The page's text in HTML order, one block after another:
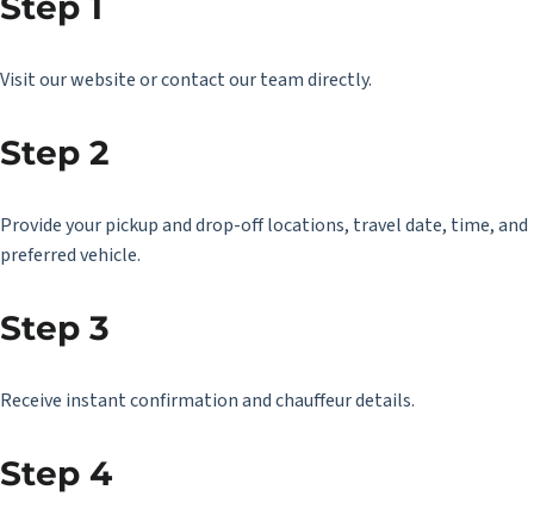
Visit our website or contact our team directly.
Step 2
Provide your pickup and drop-off locations, travel date, time, and
preferred vehicle.
Step 3
Receive instant confirmation and chauffeur details.
Step 4